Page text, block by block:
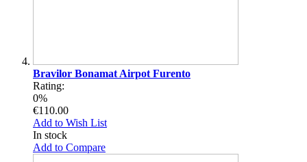
Bravilor Bonamat Airpot Furento
Rating:
0%
€110.00
Add to Wish List
In stock
Add to Compare